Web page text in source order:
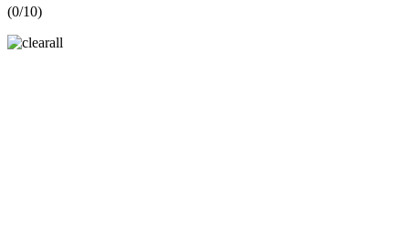
(0/10)